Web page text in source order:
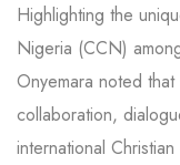
Highlighting the
Nigeria (CCN)
Onyemara noted
collaboration,
international Christian